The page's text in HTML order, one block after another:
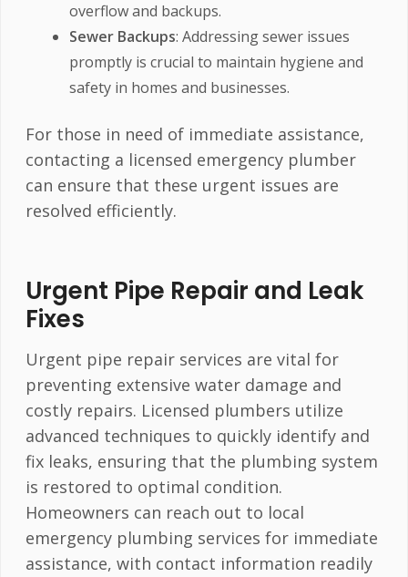
overflow and backups.
Sewer Backups: Addressing sewer issues
promptly is crucial to maintain hygiene and
safety in homes and businesses.
For those in need of immediate assistance,
contacting a licensed emergency plumber
can ensure that these urgent issues are
resolved efficiently.
Urgent Pipe Repair and Leak
Fixes
Urgent pipe repair services are vital for
preventing extensive water damage and
costly repairs. Licensed plumbers utilize
advanced techniques to quickly identify and
fix leaks, ensuring that the plumbing system
is restored to optimal condition.
Homeowners can reach out to local
emergency plumbing services for immediate
assistance, with contact information readily